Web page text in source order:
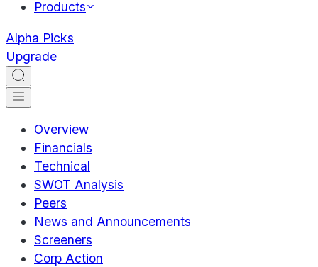
Products
Alpha Picks
Upgrade
Overview
Financials
Technical
SWOT Analysis
Peers
News and Announcements
Screeners
Corp Action